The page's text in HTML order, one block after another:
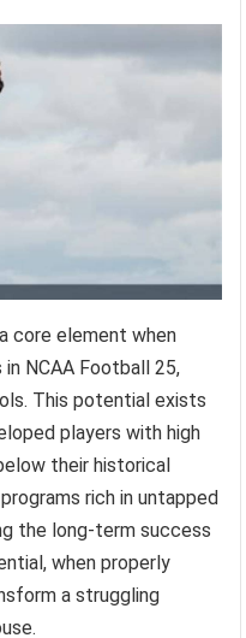
core element when
NCAA Football 25,
This potential exists
players with high
their historical
rich in untapped
the long-term success
when properly
a struggling